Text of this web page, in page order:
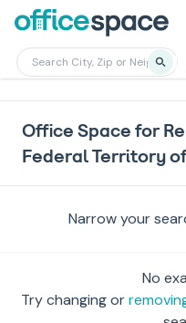
Office Space for
Federal Territory
Narrow your
No
Try changing or